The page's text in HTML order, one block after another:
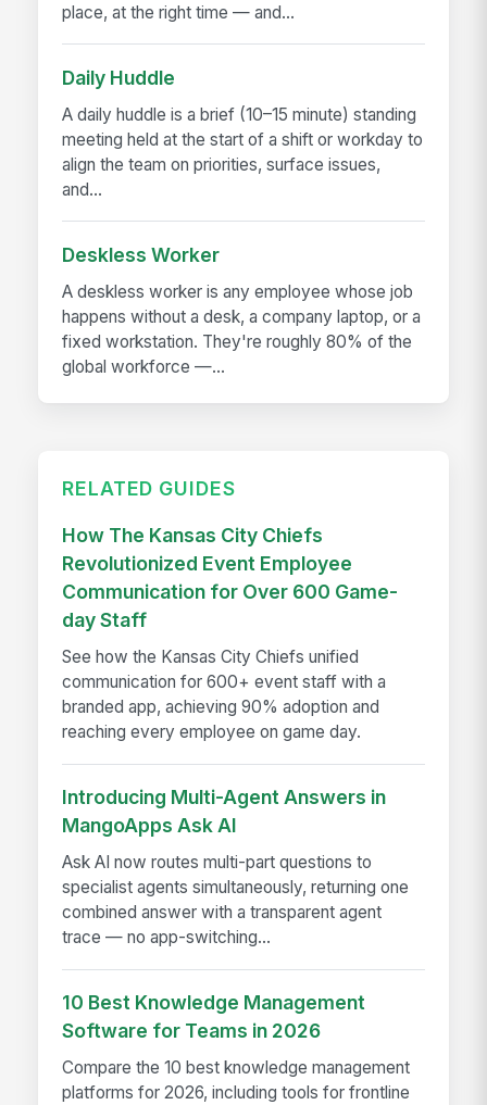
place, at the right time — and...
Daily Huddle
A daily huddle is a brief (10–15 minute) standing
meeting held at the start of a shift or workday to
align the team on priorities, surface issues,
and...
Deskless Worker
A deskless worker is any employee whose job
happens without a desk, a company laptop, or a
fixed workstation. They're roughly 80% of the
global workforce —...
RELATED GUIDES
How The Kansas City Chiefs
Revolutionized Event Employee
Communication for Over 600 Game-
day Staff
See how the Kansas City Chiefs unified
communication for 600+ event staff with a
branded app, achieving 90% adoption and
reaching every employee on game day.
Introducing Multi-Agent Answers in
MangoApps Ask AI
Ask AI now routes multi-part questions to
specialist agents simultaneously, returning one
combined answer with a transparent agent
trace — no app-switching...
10 Best Knowledge Management
Software for Teams in 2026
Compare the 10 best knowledge management
platforms for 2026, including tools for frontline